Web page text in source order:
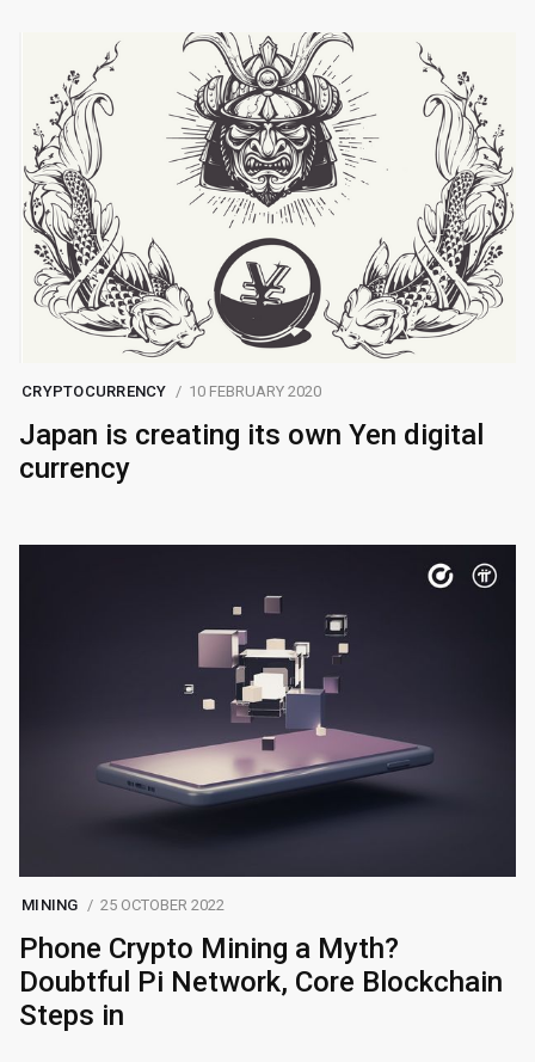
CRYPTOCURRENCY 10 FEBRUARY 2020
Japan is creating its own Yen digital
currency
MINING 25 OCTOBER 2022
Phone Crypto Mining a Myth?
Doubtful Pi Network, Core Blockchain
Steps in